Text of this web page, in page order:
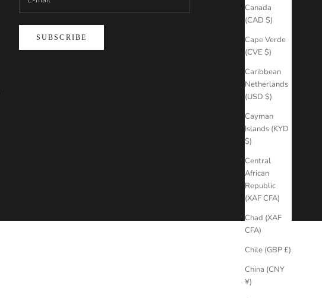
Canada
(CAD $)
Cape Verde
(CVE $)
Caribbean
Netherlands
(USD $)
Cayman
Islands (KYD
$)
Central
African
Republic
(XAF CFA)
Chad (XAF
CFA)
Chile (GBP £)
China (CNY
¥)
SUBSCRIBE